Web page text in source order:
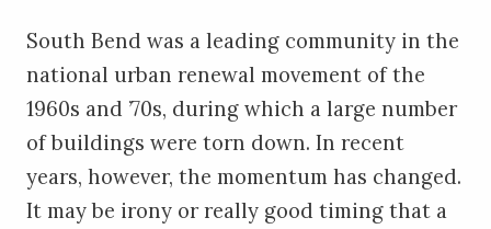
South Bend was a leading community in the
national urban renewal movement of the
1960s and ’70s, during which a large number
of buildings were torn down. In recent
years, however, the momentum has changed.
It may be irony or really good timing that a